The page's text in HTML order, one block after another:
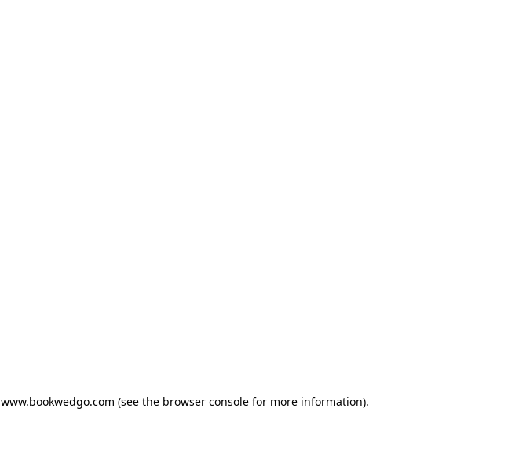
www.bookwedgo.com (see the browser consolefor more information).